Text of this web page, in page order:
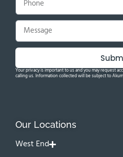
Your privacy is important to us and you may request
calling us. Information collected will be subject to
Our Locations
West End